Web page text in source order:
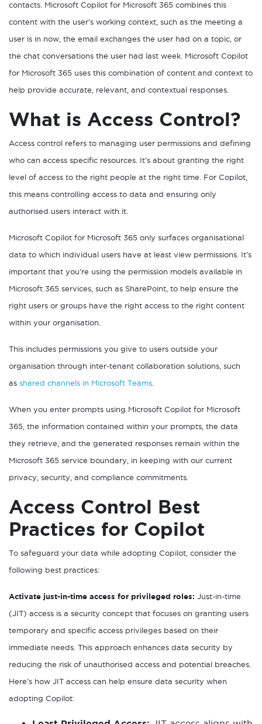
contacts. Microsoft Copilot for Microsoft 365 combines this
content with the user’s working context, such as the meeting a
user is in now, the email exchanges the user had on a topic, or
the chat conversations the user had last week. Microsoft Copilot
for Microsoft 365 uses this combination of content and context to
help provide accurate, relevant, and contextual responses.
What is Access Control?
Access control refers to managing user permissions and defining
who can access specific resources. It’s about granting the right
level of access to the right people at the right time. For Copilot,
this means controlling access to data and ensuring only
authorised users interact with it.
Microsoft Copilot for Microsoft 365 only surfaces organisational
data to which individual users have at least view permissions. It’s
important that you’re using the permission models available in
Microsoft 365 services, such as SharePoint, to help ensure the
right users or groups have the right access to the right content
within your organisation.
This includes permissions you give to users outside your
organisation through inter-tenant collaboration solutions, such
as shared channels in Microsoft Teams
When you enter prompts using Microsoft Copilot for Microsoft
365, the information contained within your prompts, the data
they retrieve, and the generated responses remain within the
Microsoft 365 service boundary, in keeping with our current
privacy, security, and compliance commitments.
Access Control Best
Practices for Copilot
To safeguard your data while adopting Copilot, consider the
following best practices:
Activate just-in-time access for privileged roles: Just-in-time
(JIT) access is a security concept that focuses on granting users
temporary and specific access privileges based on their
immediate needs. This approach enhances data security by
reducing the risk of unauthorised access and potential breaches.
Here’s how JIT access can help ensure data security when
adopting Copilot: